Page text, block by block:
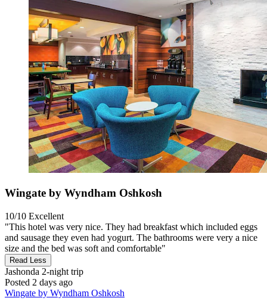
Wingate by Wyndham Oshkosh
10/10 Excellent
"This hotel was very nice. They had breakfast which included eggs
and sausage they even had yogurt. The bathrooms were very a nice
size and the bed was soft and comfortable"
Read Less
Jashonda 2-night trip
Posted 2 days ago
Wingate by Wyndham Oshkosh